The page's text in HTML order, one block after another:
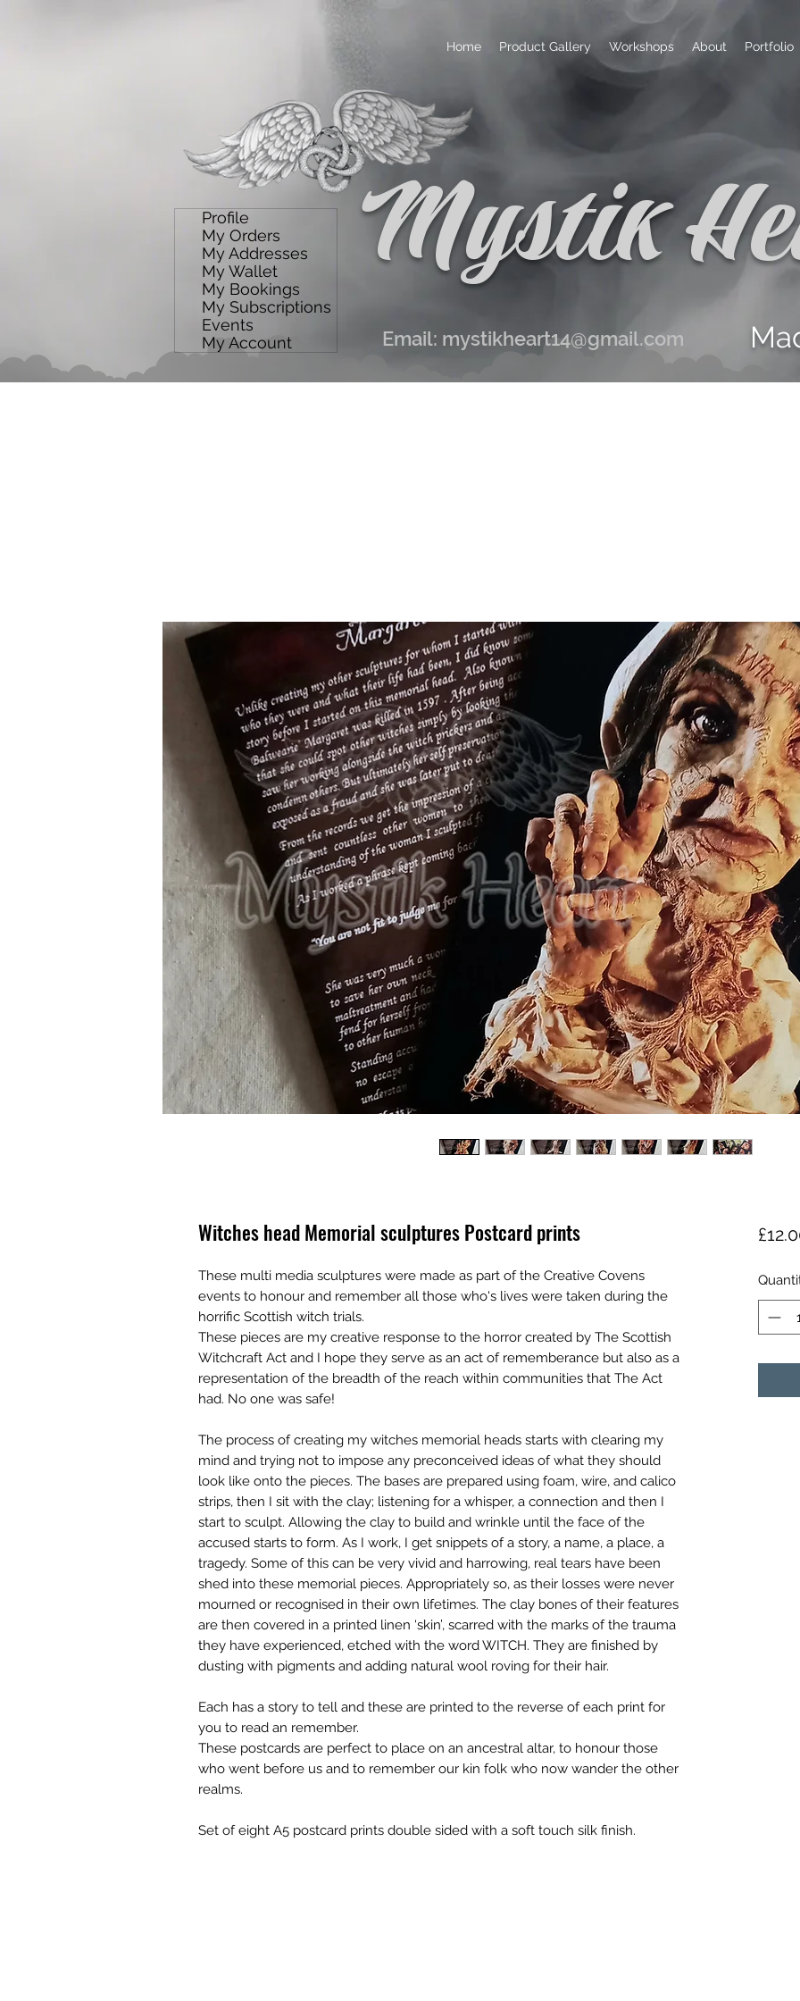
Home Product Gallery Workshops About Portfolio
Mystik
Profile
My Orders
My Addresses
My Wallet
My Bookings
My Subscriptions
Events
My Account
Email: mystikheart14@gmail.com
Witches head Memorial sculptures Postcard prints
These multi media sculptures were made as part of the Creative Covens
events to honour and remember all those who's lives were taken during the
horrific Scottish witch trials.
These pieces are my creative response to the horror created by The Scottish
Witchcraft Act and I hope they serve as an act of rememberance but also as a
representation of the breadth of the reach within communities that The Act
had. No one was safe!
The process of creating my witches memorial heads starts with clearing my
mind and trying not to impose any preconceived ideas of what they should
look like onto the pieces. The bases are prepared using foam, wire, and calico
strips, then I sit with the clay; listening for a whisper, a connection and then I
start to sculpt. Allowing the clay to build and wrinkle until the face of the
accused starts to form. As I work, I get snippets of a story, a name, a place, a
tragedy. Some of this can be very vivid and harrowing, real tears have been
shed into these memorial pieces. Appropriately so, as their losses were never
mourned or recognised in their own lifetimes. The clay bones of their features
are then covered in a printed linen ‘skin’, scarred with the marks of the trauma
they have experienced, etched with the word WITCH. They are finished by
dusting with pigments and adding natural wool roving for their hair.
Each has a story to tell and these are printed to the reverse of each print for
you to read an remember.
These postcards are perfect to place on an ancestral altar, to honour those
who went before us and to remember our kin folk who now wander the other
realms.
Set of eight A5 postcard prints double sided with a soft touch silk finish.